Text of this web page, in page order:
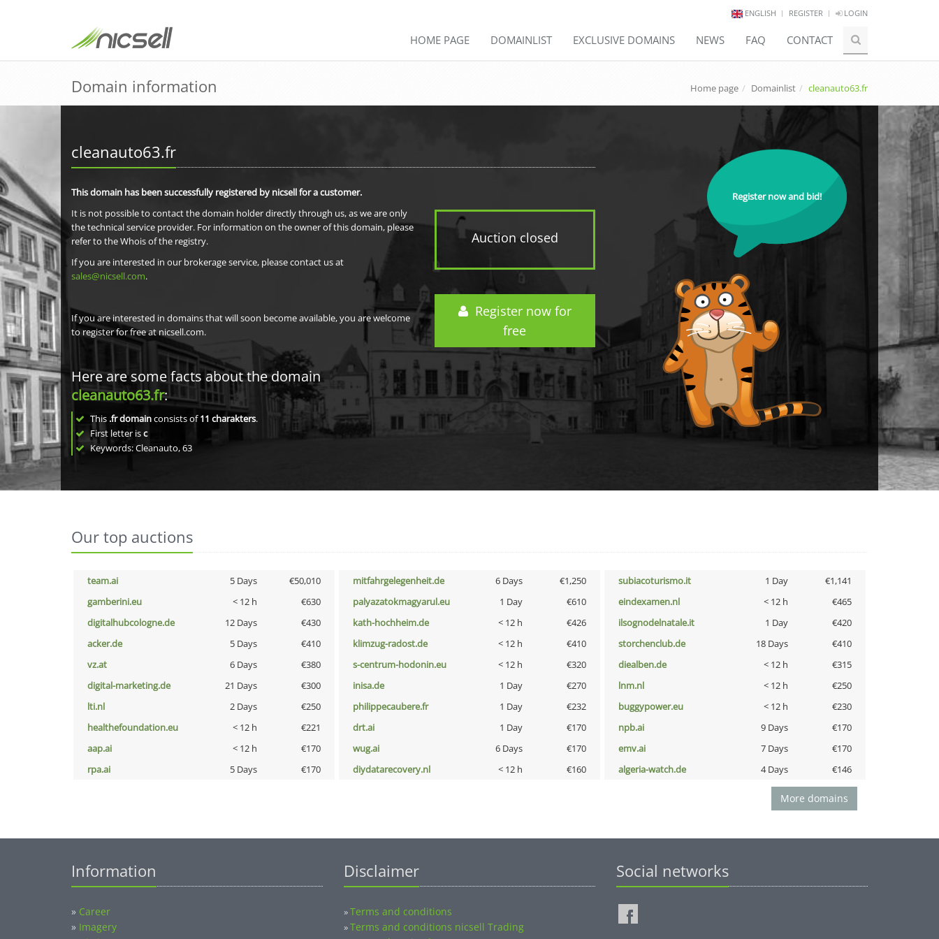
ENGLISH REGISTER LOGIN
HOME PAGE DOMAINLIST EXCLUSIVE DOMAINS NEWS FAQ CONTACT
Domain information Home page Domainlist cleanauto63.fr
cleanauto63.fr
Auction closed
Register now for
free
This domain has been successfully registered by nicsell for a customer.
It is not possible to contact the domain holder directly through us, as we are only
the technical service provider. For information on the owner of this domain, please
refer to the Whois of the registry.
If you are interested in our brokerage service, please contact us at
sales@nicsell.com.
If you are interested in domains that will soon become available, you are welcome
to register for free at nicsell.com.
Here are some facts about the domain
cleanauto63.fr:
This .fr domainconsists of11 charakters.
First letter isc
Keywords: Cleanauto, 63
Register now and bid!
Our top auctions
team.ai 5 Days €50,010 mitfahrgelegenheit.de 6 Days €1,250 subiacoturismo.it 1 Day
€1,141
gamberini.eu
< 12 h €630 palyazatokmagyarul.eu 1 Day €610 eindexamen.nl < 12 h
€465
digitalhubcologne.de
12 Days €430 kath-hochheim.de < 12 h €426 ilsognodelnatale.it 1 Day
€420
acker.de
5 Days €410 klimzug-radost.de < 12 h €410 storchenclub.de 18 Days
€410
vz.at
6 Days €380 s-centrum-hodonin.eu < 12 h €320 diealben.de < 12 h
€315
digital-marketing.de
21 Days €300 inisa.de 1 Day €270 lnm.nl < 12 h
€250
lti.nl
2 Days €250 philippecaubere.fr 1 Day €232 buggypower.eu < 12 h
€230
healthefoundation.eu
< 12 h €221 drt.ai 1 Day €170 npb.ai 9 Days
€170
aap.ai
< 12 h €170 wug.ai 6 Days €170 emv.ai 7 Days
€170
rpa.ai
5 Days €170 diydatarecovery.nl < 12 h €160 algeria-watch.de 4 Days €146
More domains
Information
» Career
» Imagery
Disclaimer
»Terms and conditions
»Terms and conditions nicsell Trading
Social networks